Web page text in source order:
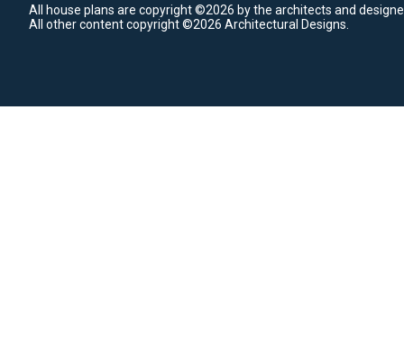
All house plans are copyright ©2026 by the architects and
All other content copyright ©2026 Architectural Designs.